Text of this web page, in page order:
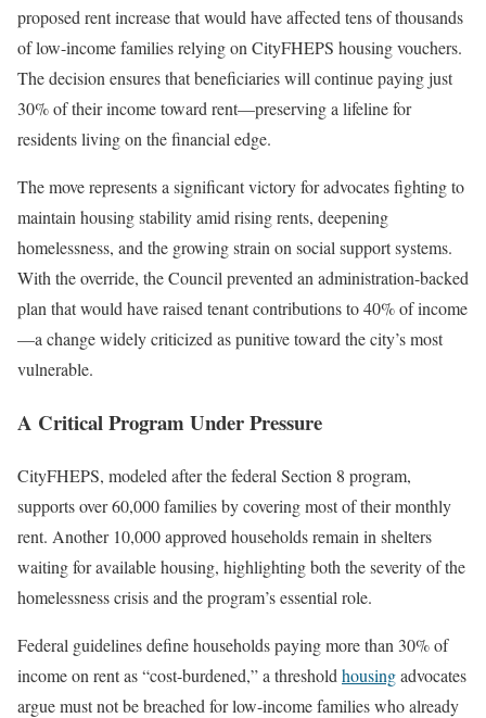
proposed rent increase that would have affected tens of thousands
of low-income families relying on CityFHEPS housing vouchers.
The decision ensures that beneficiaries will continue paying just
30% of their income toward rent—preserving a lifeline for
residents living on the financial edge.
The move represents a significant victory for advocates fighting to
maintain housing stability amid rising rents, deepening
homelessness, and the growing strain on social support systems.
With the override, the Council prevented an administration-backed
plan that would have raised tenant contributions to 40% of income
—a change widely criticized as punitive toward the city’s most
vulnerable.
A Critical Program Under Pressure
CityFHEPS, modeled after the federal Section 8 program,
supports over 60,000 families by covering most of their monthly
rent. Another 10,000 approved households remain in shelters
waiting for available housing, highlighting both the severity of the
homelessness crisis and the program’s essential role.
Federal guidelines define households paying more than 30% of
income on rent as “cost-burdened,” a threshold housingadvocates
argue must not be breached for low-income families who already